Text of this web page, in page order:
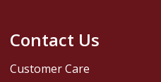
Contact Us
Customer Care